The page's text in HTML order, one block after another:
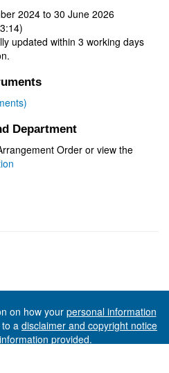
2024 to 30 June 2026
updated within 3 working days
Department
Order or view the
on how your personal information
a disclaimer and copyright notice
provided.